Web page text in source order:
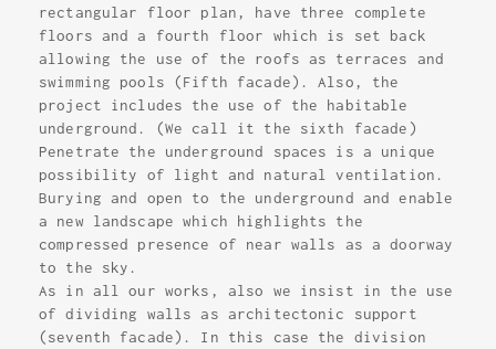
rectangular floor plan, have three complete
floors and a fourth floor which is set back
allowing the use of the roofs as terraces and
swimming pools (Fifth facade). Also, the
project includes the use of the habitable
underground. (We call it the sixth facade)
Penetrate the underground spaces is a unique
possibility of light and natural ventilation.
Burying and open to the underground and enable
a new landscape which highlights the
compressed presence of near walls as a doorway
to the sky.
As in all our works, also we insist in the use
of dividing walls as architectonic support
(seventh facade). In this case the division